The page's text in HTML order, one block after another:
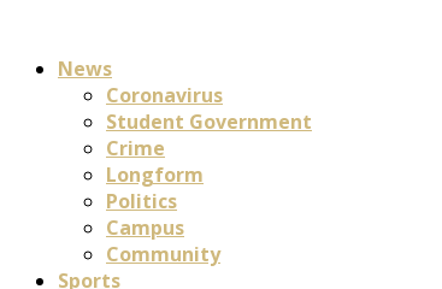
News
Coronavirus
Student Government
Crime
Longform
Politics
Campus
Community
Sports